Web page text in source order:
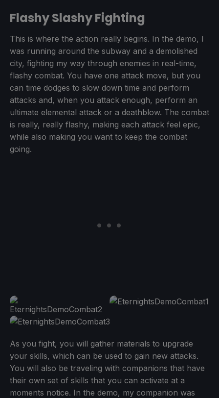
Flashy Slashy Fighting
This is where the action really begins. In the demo, I
was running around the subway and a demolished
city, fighting my way through enemies in real-time,
flashy combat. You have one attack move, but you
can time dodges to slow down time and perform
attacks and, when you attack enough, perform an
ultimate elemental attack or a deathblow. The combat
is really, really flashy, making each attack feel epic,
while also making you want to keep the combat
going.
As you fight, you will gather materials to upgrade
your skills, which can be used to gain new attacks.
You will also be traveling with companions that have
their own set of skills that you can activate at a
moments notice. In the demo, my companion was